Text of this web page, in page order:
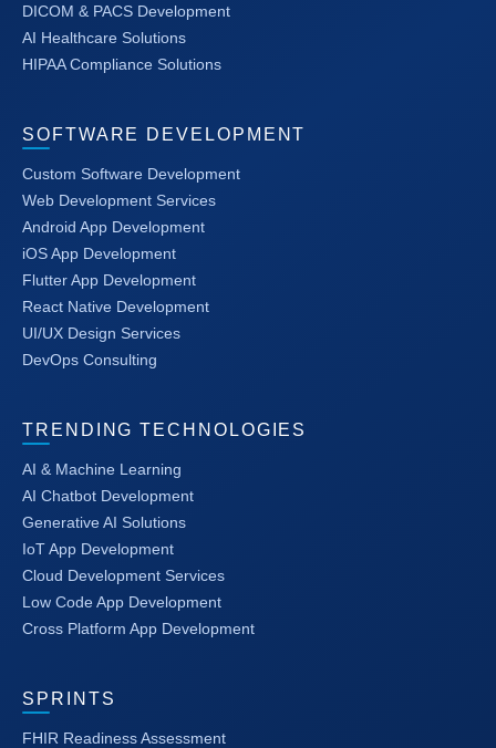
DICOM & PACS Development
AI Healthcare Solutions
HIPAA Compliance Solutions
SOFTWARE DEVELOPMENT
Custom Software Development
Web Development Services
Android App Development
iOS App Development
Flutter App Development
React Native Development
UI/UX Design Services
DevOps Consulting
TRENDING TECHNOLOGIES
AI & Machine Learning
AI Chatbot Development
Generative AI Solutions
IoT App Development
Cloud Development Services
Low Code App Development
Cross Platform App Development
SPRINTS
FHIR Readiness Assessment